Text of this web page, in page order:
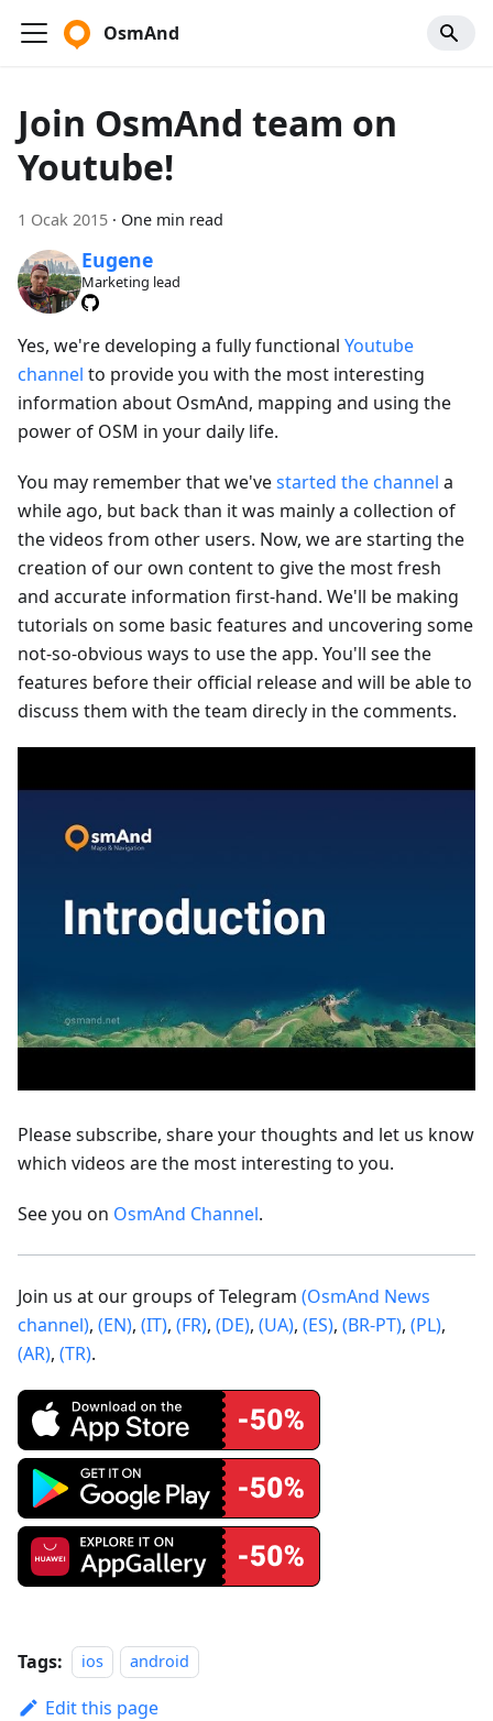
OsmAnd
Join OsmAnd team on
Youtube!
1 Ocak 2015 · One min read
Eugene
Marketing lead
Yes, we're developing a fully functional Youtube
channel to provide you with the most interesting
information about OsmAnd, mapping and using the
power of OSM in your daily life.
You may remember that we'vestarted the channel a
while ago, but back than it was mainly a collection of
the videos from other users. Now, we are starting the
creation of our own content to give the most fresh
and accurate information first-hand. We'll be making
tutorials on some basic features and uncovering some
not-so-obvious ways to use the app. You'll see the
features before their official release and will be able to
discuss them with the team direcly in the comments.
Please subscribe, share your thoughts and let us know
which videos are the most interesting to you.
See you on OsmAnd Channel.
Join us at our groups of Telegram (OsmAnd News
channel), (EN), (IT), (FR), (DE), (UA), (ES), (BR-PT), (PL),
(AR), (TR).
Tags: ios android
Edit this page